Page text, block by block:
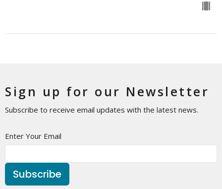
Sign up for our Newsletter
Subscribe to receive email updates with the latest news.
Enter Your Email
Subscribe